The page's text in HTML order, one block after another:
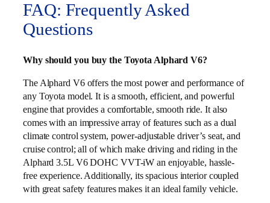
FAQ: Frequently Asked
Questions
Why should you buy the Toyota Alphard V6?
The Alphard V6 offers the most power and performance of
any Toyota model. It is a smooth, efficient, and powerful
engine that provides a comfortable, smooth ride. It also
comes with an impressive array of features such as a dual
climate control system, power-adjustable driver’s seat, and
cruise control; all of which make driving and riding in the
Alphard 3.5L V6 DOHC VVT-iW an enjoyable, hassle-
free experience. Additionally, its spacious interior coupled
with great safety features makes it an ideal family vehicle.